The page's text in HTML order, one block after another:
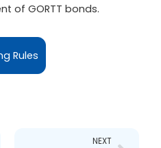
of GORTT bonds.
Rules
NEXT